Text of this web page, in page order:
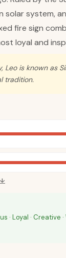
solar system,
fire sign
loyal and
Leo is known as
tradition.
· Loyal · Creative ·